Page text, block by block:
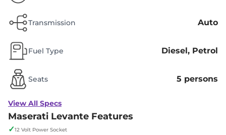
Transmission Auto
Fuel Type Diesel, Petrol
Seats 5 persons
View All Specs
Maserati Levante Features
✓12 Volt Power Socket